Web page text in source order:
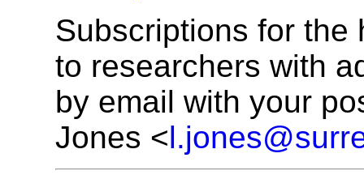
Subscriptions for the
to researchers with
by email with your
Jones <